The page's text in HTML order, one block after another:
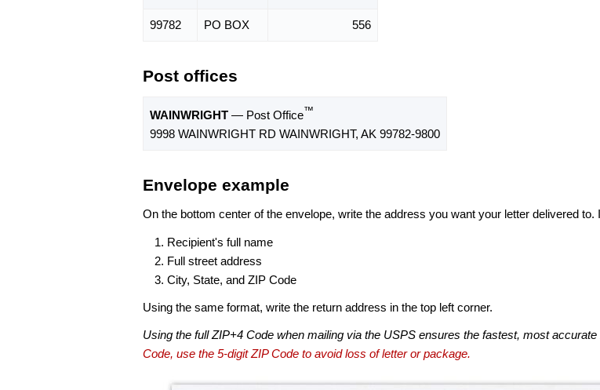
99782 PO BOX 556
Post offices
WAINWRIGHT — Post Office™
9998 WAINWRIGHT RD WAINWRIGHT, AK 99782-9800
Envelope example
On the bottom center of the envelope, write the address you want your letter delivered to.
Recipient's full name
Full street address
City, State, and ZIP Code
Using the same format, write the return address in the top left corner.
Using the full ZIP+4 Code when mailing via the USPS ensures the fastest, most accurate
Code, use the 5-digit ZIP Code to avoid loss of letter or package.